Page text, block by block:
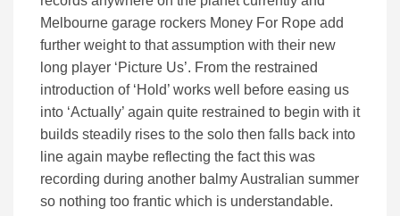
Melbourne garage rockers Money For Rope add
further weight to that assumption with their new
long player ‘Picture Us’. From the restrained
introduction of ‘Hold’ works well before easing us
into ‘Actually’ again quite restrained to begin with it
builds steadily rises to the solo then falls back into
line again maybe reflecting the fact this was
recording during another balmy Australian summer
so nothing too frantic which is understandable.